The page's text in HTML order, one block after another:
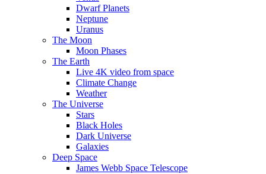
Dwarf Planets
Neptune
Uranus
The Moon
Moon Phases
The Earth
Live 4K video from space
Climate Change
Weather
The Universe
Stars
Black Holes
Dark Universe
Galaxies
Deep Space
James Webb Space Telescope